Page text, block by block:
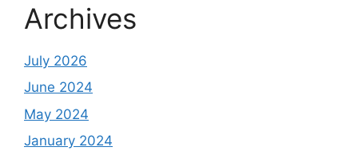
Archives
July 2026
June 2024
May 2024
January 2024